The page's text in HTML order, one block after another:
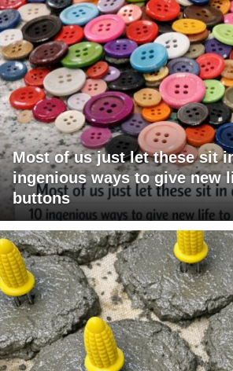
Most of us just let these sit
ingenious ways to give new
buttons